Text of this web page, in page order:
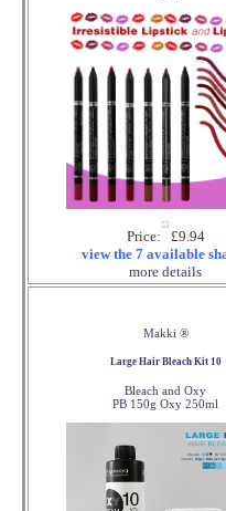
Price: £9.94
view the 7 available
more details
Makki ®
Large Hair Bleach Kit 10
Bleach and Oxy
PB 150g Oxy 250ml